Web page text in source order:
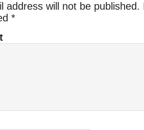
address will not be published.
*